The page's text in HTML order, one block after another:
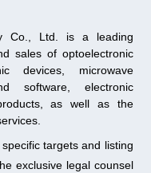
Co., Ltd. is a leading
sales of optoelectronic
devices, microwave
software, electronic
as well as the
targets and listing
exclusive legal counsel